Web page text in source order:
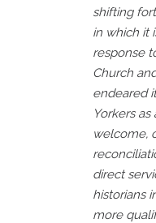
shifting
in which it
response
Church
endeared
Yorkers
welcome,
direct
historians
more